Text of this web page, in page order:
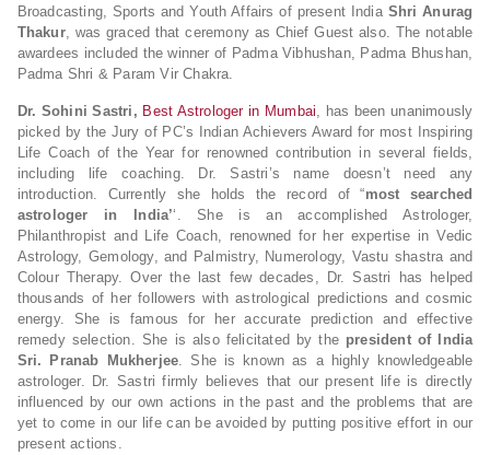
Broadcasting, Sports and Youth Affairs of present India Shri Anurag
Thakur, was graced that ceremony as Chief Guest also. The notable
awardees included the winner of Padma Vibhushan, Padma Bhushan,
Padma Shri & Param Vir Chakra.
Dr. Sohini Sastri, Best Astrologer in Mumbai, has been unanimously
picked by the Jury of PC’s Indian Achievers Award for most Inspiring
Life Coach of the Year for renowned contribution in several fields,
including life coaching. Dr. Sastri’s name doesn’t need any
introduction. Currently she holds the record of “most searched
astrologer in India’‘. She is an accomplished Astrologer,
Philanthropist and Life Coach, renowned for her expertise in Vedic
Astrology, Gemology, and Palmistry, Numerology, Vastu shastra and
Colour Therapy. Over the last few decades, Dr. Sastri has helped
thousands of her followers with astrological predictions and cosmic
energy. She is famous for her accurate prediction and effective
remedy selection. She is also felicitated by the president of India
Sri. Pranab Mukherjee. She is known as a highly knowledgeable
astrologer. Dr. Sastri firmly believes that our present life is directly
influenced by our own actions in the past and the problems that are
yet to come in our life can be avoided by putting positive effort in our
present actions.